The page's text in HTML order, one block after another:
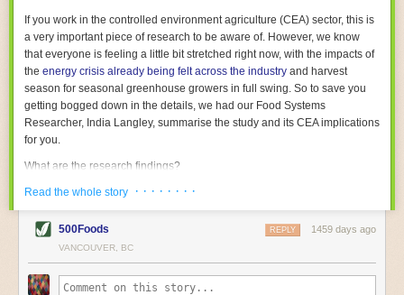
their operations are running as smoothly as possible. There will certainly
be more incredible advancements in food processing technology in the
years ahead.
The postFive Advances in Food Processing Machinery Driving Growth
appeared first onFoodSafetyTech.
If you work in the controlled environment agriculture (CEA) sector, this is
a very important piece of research to be aware of. However, we know
that everyone is feeling a little bit stretched right now, with the impacts of
the energy crisis already being felt across the industry and harvest
season for seasonal greenhouse growers in full swing. So to save you
getting bogged down in the details, we had our Food Systems
Researcher, India Langley, summarise the study and its CEA implications
for you.
What are the research findings?
The report estimates that emissions from global food-miles are about 3
Gigatonnes ofCO2 equivalent. This is 3.5 to 7.5 times higher than
previously thought.
The new higher figure equates to nearly 30% of food-system emissions,
associated withland-use change(which we think you should include!
Read the whole story · · · · · · · ·
500Foods 1459 days ago
REPLY
VANCOUVER, BC